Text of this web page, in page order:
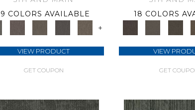
9 COLORS AVAILABLE
+
VIEW PRODUCT
GET COUPON
18 COLORS
VIEW
GET